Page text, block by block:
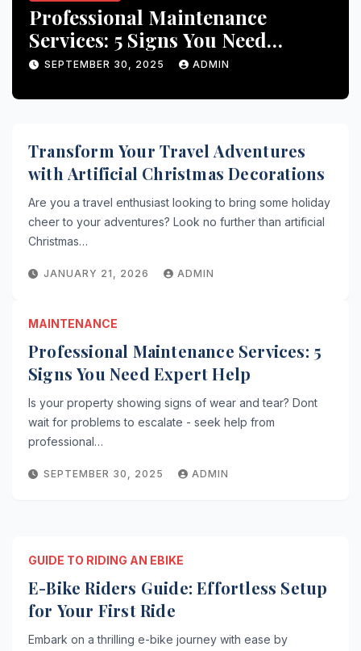
Professional Maintenance
Services: 5 Signs You Need
Expert Help
SEPTEMBER 30, 2025 ADMIN
Transform Your Travel Adventures
with Artificial Christmas Decorations
Are you a travel enthusiast looking to bring some holiday
cheer to your adventures? Look no further than artificial
Christmas…
JANUARY 21, 2026 ADMIN
MAINTENANCE
Professional Maintenance Services: 5
Signs You Need Expert Help
Is your property showing signs of wear and tear? Dont
wait for problems to escalate - seek help from
professional…
SEPTEMBER 30, 2025 ADMIN
GUIDE TO RIDING AN EBIKE
E-Bike Riders Guide: Effortless Setup
for Your First Ride
Embark on a thrilling e-bike journey with ease by